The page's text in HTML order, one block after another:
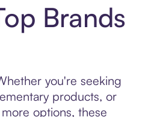
Brands
you're seeking
products, or
options, these